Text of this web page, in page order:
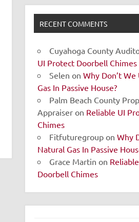
RECENT COMMENTS
Cuyahoga County
UI Protect Doorbell Chimes
Selen onWhy Don’t
Gas In Passive House?
Palm Beach County
Appraiser on Reliable UI
Chimes
Fitfuturegroup onWhy
Natural Gas In Passive
Grace Martin on
Doorbell Chimes